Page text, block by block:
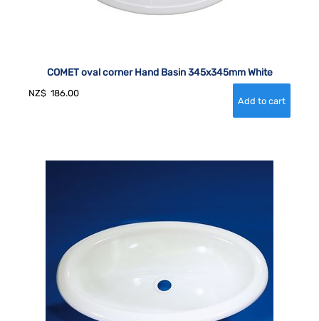
COMET oval corner Hand Basin 345x345mm White
NZ$ 186.00